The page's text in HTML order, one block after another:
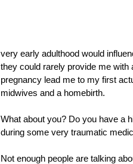
very early adulthood would
they could rarely provide me
pregnancy lead me to my first
midwives and a homebirth.
What about you? Do you have a
during some very traumatic
Not enough people are talking